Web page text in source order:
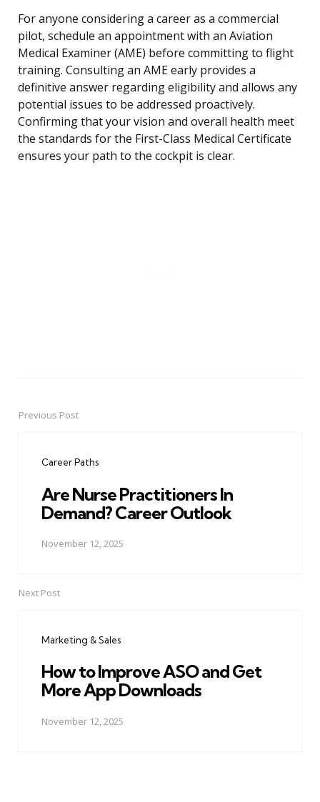
For anyone considering a career as a commercial
pilot, schedule an appointment with an Aviation
Medical Examiner (AME) before committing to flight
training. Consulting an AME early provides a
definitive answer regarding eligibility and allows any
potential issues to be addressed proactively.
Confirming that your vision and overall health meet
the standards for the First-Class Medical Certificate
ensures your path to the cockpit is clear.
PostPrevious Post
Career Paths
Are Nurse Practitioners In
Demand? Career Outlook
November 12, 2025
Next Post
Marketing & Sales
How to Improve ASO and Get
More App Downloads
November 12, 2025